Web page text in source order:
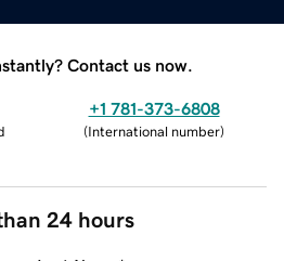
Contact us now.
+1 781-373-6808
(International number)
24 hours